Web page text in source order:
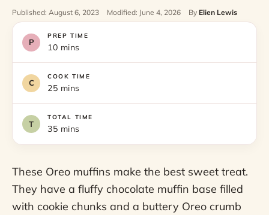
Published: August 6, 2023 Modified: June 4, 2026 By Elien Lewis
PREP TIME
10 mins
COOK TIME
25 mins
TOTAL TIME
35 mins
These Oreo muffins make the best sweet treat.
They have a fluffy chocolate muffin base filled
with cookie chunks and a buttery Oreo crumb